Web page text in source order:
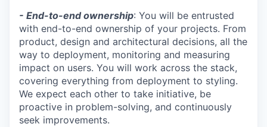
- End-to-end ownership: You will be entrusted
with end-to-end ownership of your projects. From
product, design and architectural decisions, all the
way to deployment, monitoring and measuring
impact on users. You will work across the stack,
covering everything from deployment to styling.
We expect each other to take initiative, be
proactive in problem-solving, and continuously
seek improvements.